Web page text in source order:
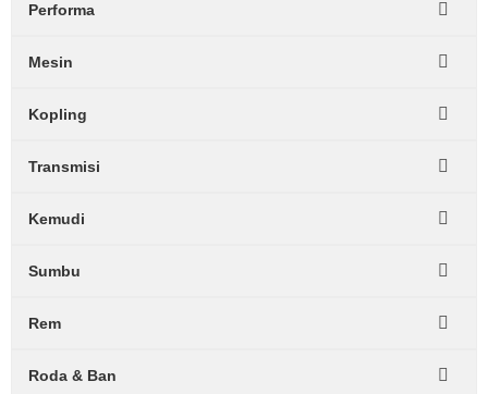
Performa
Mesin
Kopling
Transmisi
Kemudi
Sumbu
Rem
Roda & Ban